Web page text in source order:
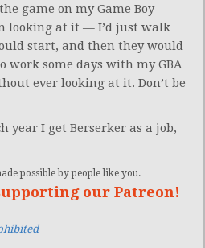
game on my Game Boy
looking at it — I’d just walk
start, and then they would
work some days with my GBA
ever looking at it. Don’t be
year I get Berserker as a job,
possible by people like you.
our Patreon!